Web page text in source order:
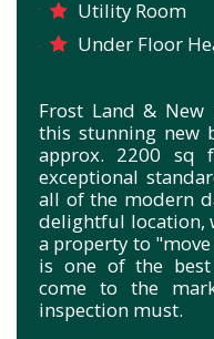
Utility Room
Under Floor
Frost Land &
this stunning new
approx. 2200 sq
exceptional
all of the modern
delightful location,
a property to
is one of the
come to the
inspection must.